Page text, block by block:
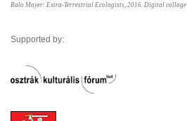
Ralo Mayer: Extra-Terrestrial Ecologists, 2016. Digital collage
Supported by: